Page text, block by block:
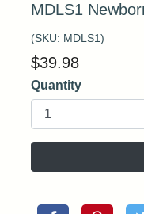
MDLS1
(SKU: MDLS1)
$39.98
Quantity